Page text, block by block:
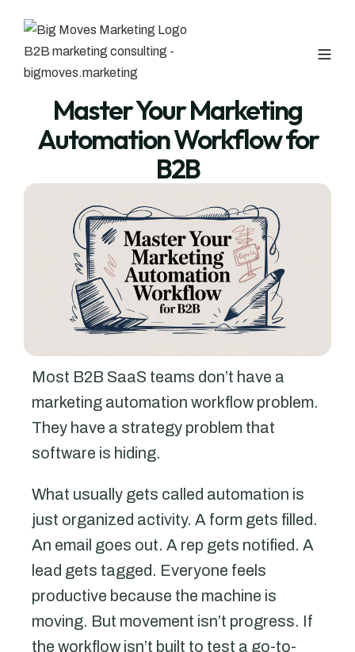
Master Your Marketing
Automation Workflow for
B2B
Most B2B SaaS teams don’t have a
marketing automation workflow problem.
They have a strategy problem that
software is hiding.
What usually gets called automation is
just organized activity. A form gets filled.
An email goes out. A rep gets notified. A
lead gets tagged. Everyone feels
productive because the machine is
moving. But movement isn’t progress. If
the workflow isn’t built to test a go-to-